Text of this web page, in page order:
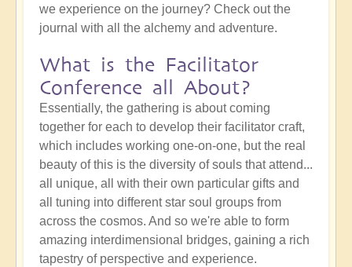
we experience on the journey? Check out the
journal with all the alchemy and adventure.
What is the Facilitator
Conference all About?
Essentially, the gathering is about coming
together for each to develop their facilitator craft,
which includes working one-on-one, but the real
beauty of this is the diversity of souls that attend...
all unique, all with their own particular gifts and
all tuning into different star soul groups from
across the cosmos. And so we're able to form
amazing interdimensional bridges, gaining a rich
tapestry of perspective and experience.